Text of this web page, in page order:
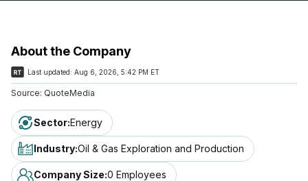
About the Company
Last updated: Aug 6, 2026, 5:42 PM ET
Source: QuoteMedia
Sector:Energy
Industry:Oil & Gas Exploration and Production
Company Size:0 Employees